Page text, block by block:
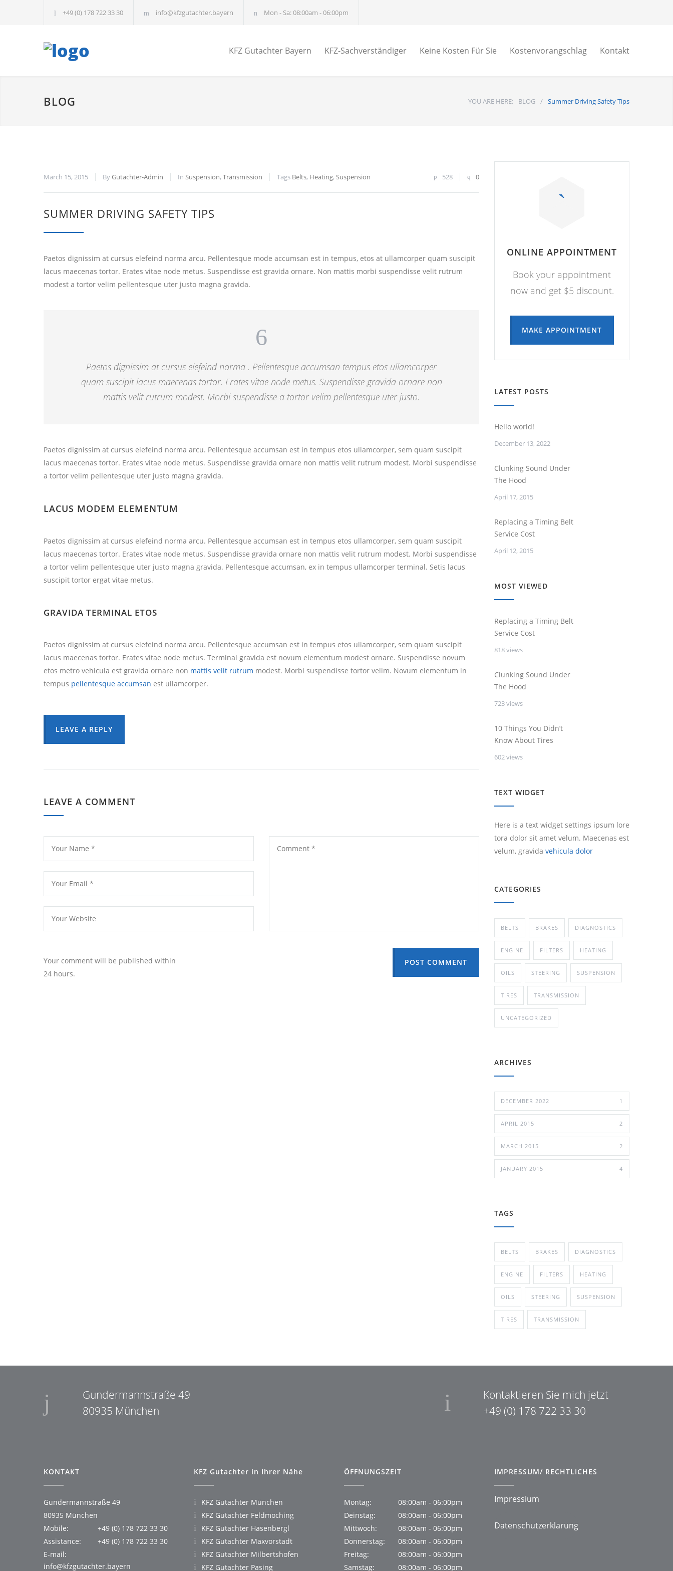
+49 (0) 178 722 33 30 info@kfzgutachter.bayern Mon - Sa: 08:00am - 06:00pm
KFZ Gutachter Bayern KFZ-Sachverständiger Keine Kosten Für Sie Kostenvorangschlag Kontakt
BLOG YOU ARE HERE: BLOG / Summer Driving Safety Tips
March 15, 2015 ByGutachter-Admin In Suspension, Transmission Tags Belts, Heating, Suspension 528 0
SUMMER DRIVING SAFETY TIPS
Paetos dignissim at cursus elefeind norma arcu. Pellentesque mode accumsan est in tempus, etos at ullamcorper quam suscipit
lacus maecenas tortor. Erates vitae node metus. Suspendisse est gravida ornare. Non mattis morbi suspendisse velit rutrum
modest a tortor velim pellentesque uter justo magna gravida.
Paetos dignissim at cursus elefeind norma . Pellentesque accumsan tempus etos ullamcorper
quam suscipit lacus maecenas tortor. Erates vitae node metus. Suspendisse gravida ornare non
mattis velit rutrum modest. Morbi suspendisse a tortor velim pellentesque uter justo.
Paetos dignissim at cursus elefeind norma arcu. Pellentesque accumsan est in tempus etos ullamcorper, sem quam suscipit
lacus maecenas tortor. Erates vitae node metus. Suspendisse gravida ornare non mattis velit rutrum modest. Morbi suspendisse
a tortor velim pellentesque uter justo magna gravida.
LACUS MODEM ELEMENTUM
Paetos dignissim at cursus elefeind norma arcu. Pellentesque accumsan est in tempus etos ullamcorper, sem quam suscipit
lacus maecenas tortor. Erates vitae node metus. Suspendisse gravida ornare non mattis velit rutrum modest. Morbi suspendisse
a tortor velim pellentesque uter justo magna gravida. Pellentesque accumsan, ex in tempus ullamcorper terminal. Setis lacus
suscipit tortor ergat vitae metus.
GRAVIDA TERMINAL ETOS
Paetos dignissim at cursus elefeind norma arcu. Pellentesque accumsan est in tempus etos ullamcorper, sem quam suscipit
lacus maecenas tortor. Erates vitae node metus. Terminal gravida est novum elementum modest ornare. Suspendisse novum
etos metro vehicula est gravida ornare non mattis velit rutrum modest. Morbi suspendisse tortor velim. Novum elementum in
tempus pellentesque accumsan est ullamcorper.
LEAVE A REPLY
LEAVE A COMMENT
Your comment will be published within
24 hours.
POST COMMENT
ONLINE APPOINTMENT
Book your appointment
now and get $5 discount.
MAKE APPOINTMENT
LATEST POSTS
Hello world!
December 13, 2022
Clunking Sound Under
The Hood
April 17, 2015
Replacing a Timing Belt
Service Cost
April 12, 2015
MOST VIEWED
Replacing a Timing Belt
Service Cost
818 views
Clunking Sound Under
The Hood
723 views
10 Things You Didn’t
Know About Tires
602 views
TEXT WIDGET
Here is a text widget settings ipsum lore
tora dolor sit amet velum. Maecenas est
velum, gravida vehicula dolor
CATEGORIES
BELTS BRAKES DIAGNOSTICS
ENGINE FILTERS HEATING
OILS STEERING SUSPENSION
TIRES TRANSMISSION
UNCATEGORIZED
ARCHIVES
DECEMBER 2022 1
APRIL 2015 2
MARCH 2015 2
JANUARY 2015 4
TAGS
BELTS BRAKES DIAGNOSTICS
ENGINE FILTERS HEATING
OILS STEERING SUSPENSION
TIRES TRANSMISSION
Gundermannstraße 49
80935 München
Kontaktieren Sie mich jetzt
+49 (0) 178 722 33 30
KONTAKT
Gundermannstraße 49
80935 München
Mobile:
+49 (0) 178 722 33 30
Assistance:
+49 (0) 178 722 33 30
E-mail:
info@kfzgutachter.bayern
KFZ Gutachter in Ihrer Nähe
KFZ Gutachter München
KFZ Gutachter Feldmoching
KFZ Gutachter Hasenbergl
KFZ Gutachter Maxvorstadt
KFZ Gutachter Milbertshofen
KFZ Gutachter Pasing
ÖFFNUNGSZEIT
Montag:
08:00am - 06:00pm
Deinstag:
08:00am - 06:00pm
Mittwoch:
08:00am - 06:00pm
Donnerstag:
08:00am - 06:00pm
Freitag:
08:00am - 06:00pm
Samstag:
08:00am - 06:00pm
IMPRESSUM/ RECHTLICHES
Impressium
Datenschutzerklarung